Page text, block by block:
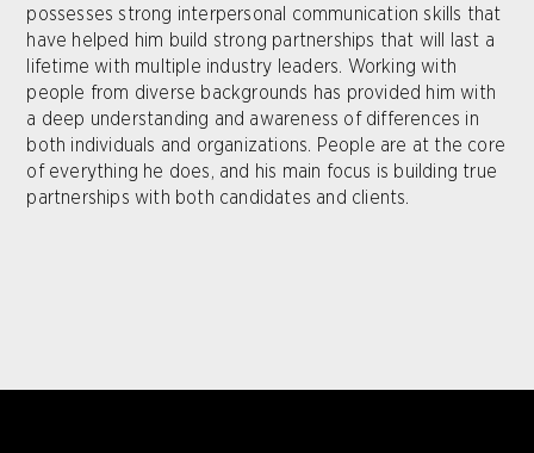
possesses strong interpersonal communication skills that
have helped him build strong partnerships that will last a
lifetime with multiple industry leaders. Working with
people from diverse backgrounds has provided him with
a deep understanding and awareness of differences in
both individuals and organizations. People are at the core
of everything he does, and his main focus is building true
partnerships with both candidates and clients.